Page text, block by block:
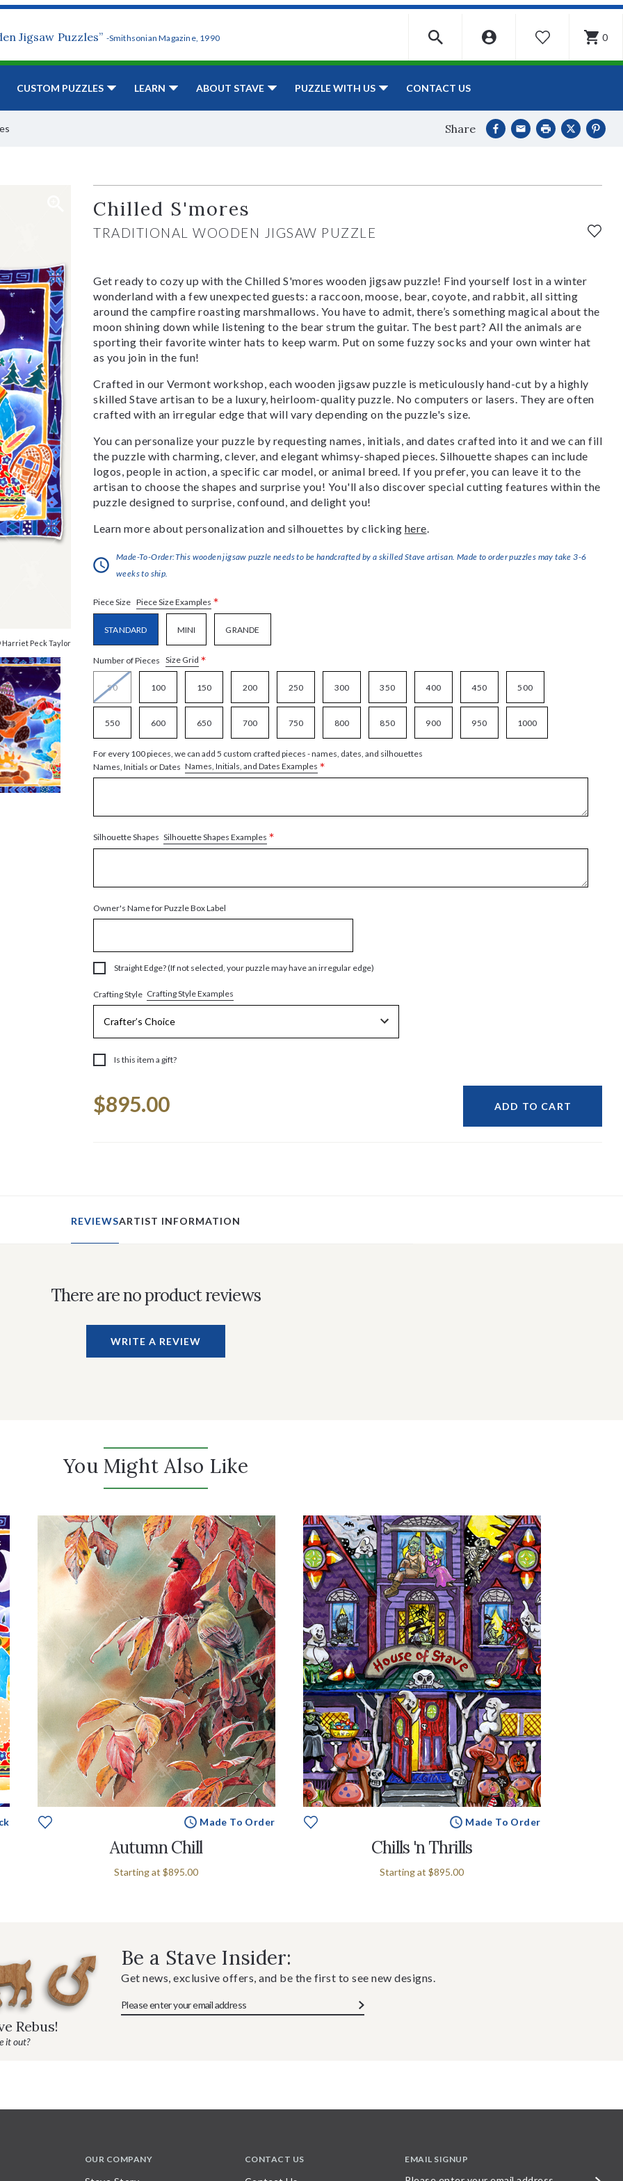
Jigsaw Puzzles” -Smithsonian Magazine, 1990 WISHLIST 0
CUSTOM PUZZLES LEARN ABOUT STAVE PUZZLE WITH US CONTACT US
Share
Peck Taylor
Chilled S'mores
TRADITIONAL WOODEN JIGSAW PUZZLE
Get ready to cozy up with the Chilled S'mores wooden jigsaw puzzle! Find yourself lost in a winter
wonderland with a few unexpected guests: a raccoon, moose, bear, coyote, and rabbit, all sitting
around the campfire roasting marshmallows. You have to admit, there’s something magical about the
moon shining down while listening to the bear strum the guitar. The best part? All the animals are
sporting their favorite winter hats to keep warm. Put on some fuzzy socks and your own winter hat
as you join in the fun!
Crafted in our Vermont workshop, each wooden jigsaw puzzle is meticulously hand-cut by a highly
skilled Stave artisan to be a luxury, heirloom-quality puzzle. No computers or lasers. They are often
crafted with an irregular edge that will vary depending on the puzzle's size.
You can personalize your puzzle by requesting names, initials, and dates crafted into it and we can fill
the puzzle with charming, clever, and elegant whimsy-shaped pieces. Silhouette shapes can include
logos, people in action, a specific car model, or animal breed. If you prefer, you can leave it to the
artisan to choose the shapes and surprise you! You'll also discover special cutting features within the
puzzle designed to surprise, confound, and delight you!
Learn more about personalization and silhouettes by clicking here.
Made-To-Order:This wooden jigsaw puzzle needs to be handcrafted by a skilled Stave artisan. Made to order puzzles may take 3-6
weeks to ship.
Piece Size Piece Size Examples *
STANDARD MINI GRANDE
Number of Pieces Size Grid *
50 100 150 200 250 300 350 400 450 500
550 600 650 700 750 800 850 900 950 1000
For every 100 pieces, we can add 5 custom crafted pieces - names, dates, and silhouettes
Names, Initials or Dates Names, Initials, and Dates Examples *
Silhouette Shapes Silhouette Shapes Examples *
Owner's Name for Puzzle Box Label
Straight Edge? (If not selected, your puzzle may have an irregular edge)
Crafting Style Crafting Style Examples
Is this item a gift?
Stock:
$895.00 ADD TO CART
REVIEWSARTIST INFORMATION
There are no product reviews
WRITE A REVIEW
You Might Also Like
Made To Order
Autumn Chill
Starting at $895.00
Made To Order
Chills 'n Thrills
Starting at $895.00
Rebus!
it out?
Be a Stave Insider:
Get news, exclusive offers, and be the first to see new designs.
OUR COMPANY CONTACT US EMAIL SIGNUP